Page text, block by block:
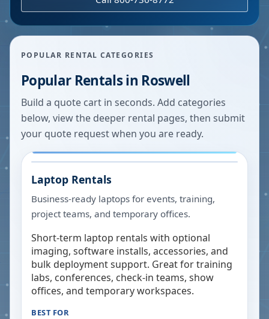
POPULAR RENTAL CATEGORIES
Popular Rentals in Roswell
Build a quote cart in seconds. Add categories
below, view the deeper rental pages, then submit
your quote request when you are ready.
Laptop Rentals
Business-ready laptops for events, training,
project teams, and temporary offices.
Short-term laptop rentals with optional
imaging, software installs, accessories, and
bulk deployment support. Great for training
labs, conferences, check-in teams, show
offices, and temporary workspaces.
BEST FOR